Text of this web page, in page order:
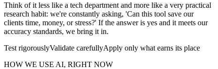
Think of it less like a tech department and more like a very practical
research habit: we're constantly asking, 'Can this tool save our
clients time, money, or stress?' If the answer is yes and it meets our
accuracy standards, we bring it in.
Test rigorouslyValidate carefullyApply only what earns its place
HOW WE USE AI, RIGHT NOW